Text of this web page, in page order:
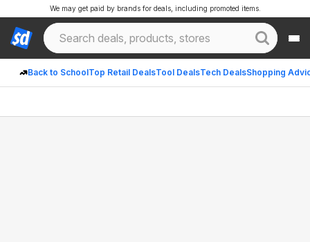
Back to SchoolTop Retail DealsTool DealsTech DealsShopping
We may get paid by brands for deals, including promoted items.